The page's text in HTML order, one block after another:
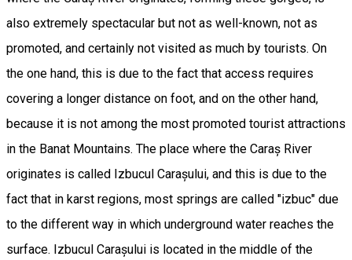
also extremely spectacular but not as well-known, not as
promoted, and certainly not visited as much by tourists. On
the one hand, this is due to the fact that access requires
covering a longer distance on foot, and on the other hand,
because it is not among the most promoted tourist attractions
in the Banat Mountains. The place where the Caraș River
originates is called Izbucul Carașului, and this is due to the
fact that in karst regions, most springs are called "izbuc" due
to the different way in which underground water reaches the
surface. Izbucul Carașului is located in the middle of the